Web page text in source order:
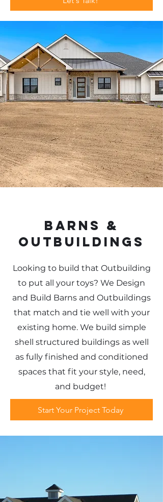
Barns &
Outbuildings
Looking to build that Outbuilding
to put all your toys? We Design
and Build Barns and Outbuildings
that match and tie well with your
existing home. We build simple
shell structured buildings as well
as fully finished and conditioned
spaces that fit your style, need,
and budget!
Start Your Project Today